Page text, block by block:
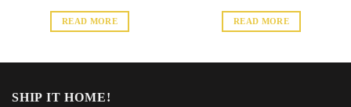
READ MORE READ MORE
SHIP IT HOME!